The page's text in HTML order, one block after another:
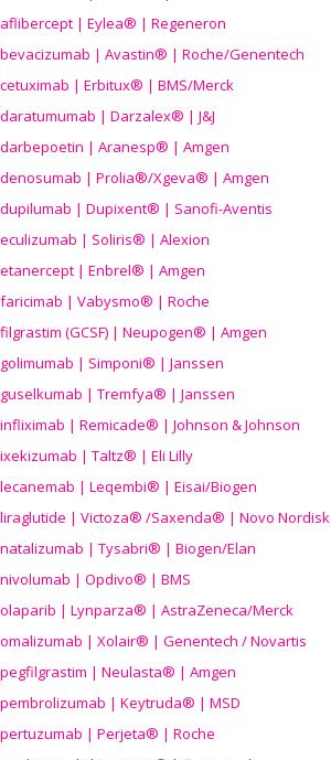
aflibercept | Eylea® | Regeneron
bevacizumab | Avastin® | Roche/Genentech
cetuximab | Erbitux® | BMS/Merck
daratumumab | Darzalex® | J&J
darbepoetin | Aranesp® | Amgen
denosumab | Prolia®/Xgeva® | Amgen
dupilumab | Dupixent® | Sanofi-Aventis
eculizumab | Soliris® | Alexion
etanercept | Enbrel® | Amgen
faricimab | Vabysmo® | Roche
filgrastim (GCSF) | Neupogen® | Amgen
golimumab | Simponi® | Janssen
guselkumab | Tremfya® | Janssen
infliximab | Remicade® | Johnson & Johnson
ixekizumab | Taltz® | Eli Lilly
lecanemab | Leqembi® | Eisai/Biogen
liraglutide | Victoza® /Saxenda® | Novo Nordisk
natalizumab | Tysabri® | Biogen/Elan
nivolumab | Opdivo® | BMS
olaparib | Lynparza® | AstraZeneca/Merck
omalizumab | Xolair® | Genentech / Novartis
pegfilgrastim | Neulasta® | Amgen
pembrolizumab | Keytruda® | MSD
pertuzumab | Perjeta® | Roche